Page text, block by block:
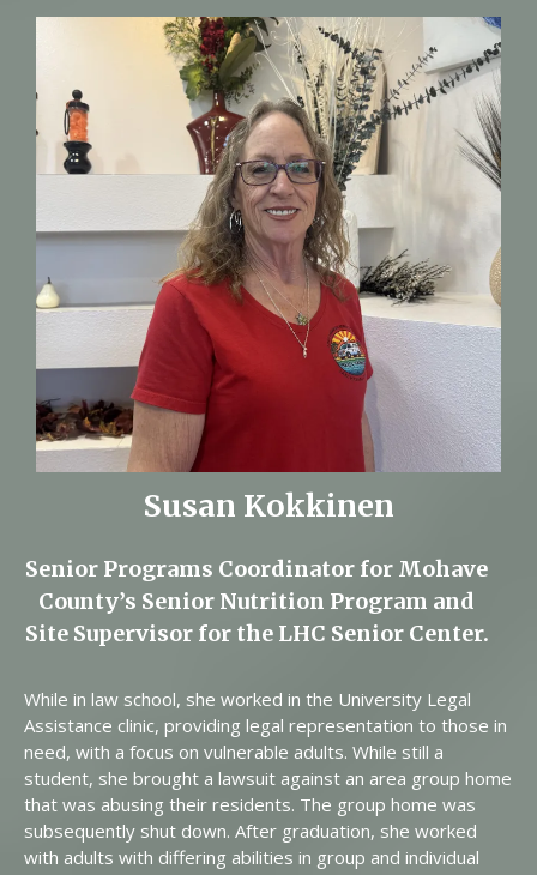
Susan Kokkinen
Senior Programs Coordinator for Mohave
County’s Senior Nutrition Program and
Site Supervisor for the LHC Senior Center.
While in law school, she worked in the University Legal
Assistance clinic, providing legal representation to those in
need, with a focus on vulnerable adults. While still a
student, she brought a lawsuit against an area group home
that was abusing their residents. The group home was
subsequently shut down. After graduation, she worked
with adults with differing abilities in group and individual